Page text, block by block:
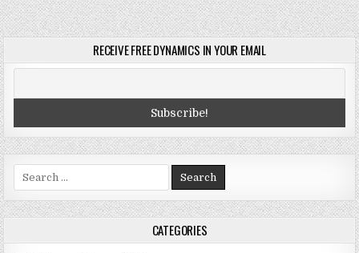
RECEIVE FREE DYNAMICS IN YOUR EMAIL
for:
CATEGORIES